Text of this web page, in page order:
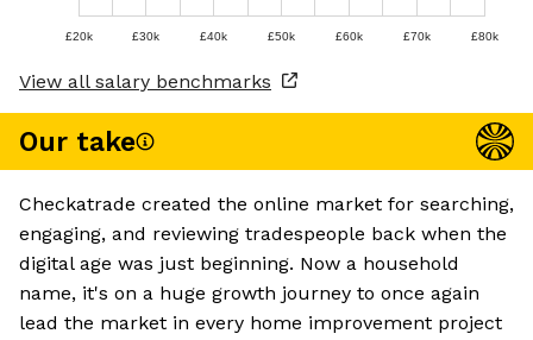
£20k £30k £40k £50k £60k £70k £80k
View all salary benchmarks
Our take
Checkatrade created the online market for searching,
engaging, and reviewing tradespeople back when the
digital age was just beginning. Now a household
name, it's on a huge growth journey to once again
lead the market in every home improvement project